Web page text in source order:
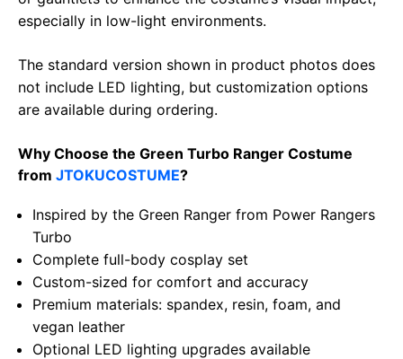
especially in low-light environments.
The standard version shown in product photos does
not include LED lighting, but customization options
are available during ordering.
Why Choose the Green Turbo Ranger Costume
from JTOKUCOSTUME?
Inspired by the Green Ranger from Power Rangers
Turbo
Complete full-body cosplay set
Custom-sized for comfort and accuracy
Premium materials: spandex, resin, foam, and
vegan leather
Optional LED lighting upgrades available